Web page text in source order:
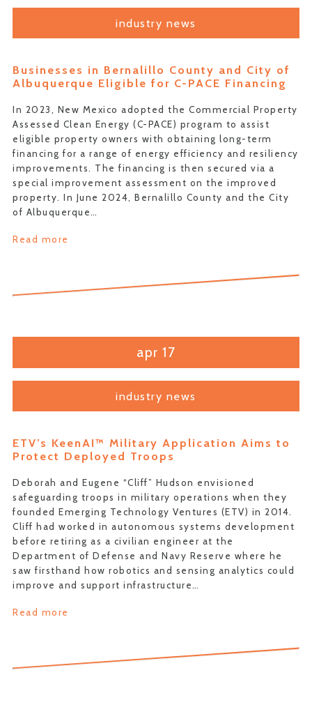
industry news
Businesses in Bernalillo County and City of
Albuquerque Eligible for C-PACE Financing
In 2023, New Mexico adopted the Commercial Property
Assessed Clean Energy (C-PACE) program to assist
eligible property owners with obtaining long-term
financing for a range of energy efficiency and resiliency
improvements. The financing is then secured via a
special improvement assessment on the improved
property. In June 2024, Bernalillo County and the City
of Albuquerque…
Read more
apr 17
industry news
ETV’s KeenAI™ Military Application Aims to
Protect Deployed Troops
Deborah and Eugene “Cliff” Hudson envisioned
safeguarding troops in military operations when they
founded Emerging Technology Ventures (ETV) in 2014.
Cliff had worked in autonomous systems development
before retiring as a civilian engineer at the
Department of Defense and Navy Reserve where he
saw firsthand how robotics and sensing analytics could
improve and support infrastructure…
Read more